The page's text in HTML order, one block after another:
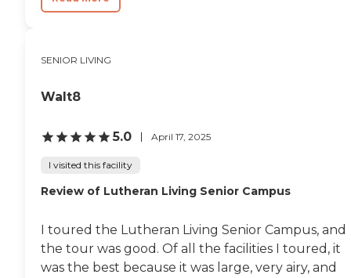
SENIOR LIVING
Walt8
5.0 April 17, 2025
I visited this facility
Review of Lutheran Living Senior Campus
I toured the Lutheran Living Senior Campus, and
the tour was good. Of all the facilities I toured, it
was the best because it was large, very airy, and